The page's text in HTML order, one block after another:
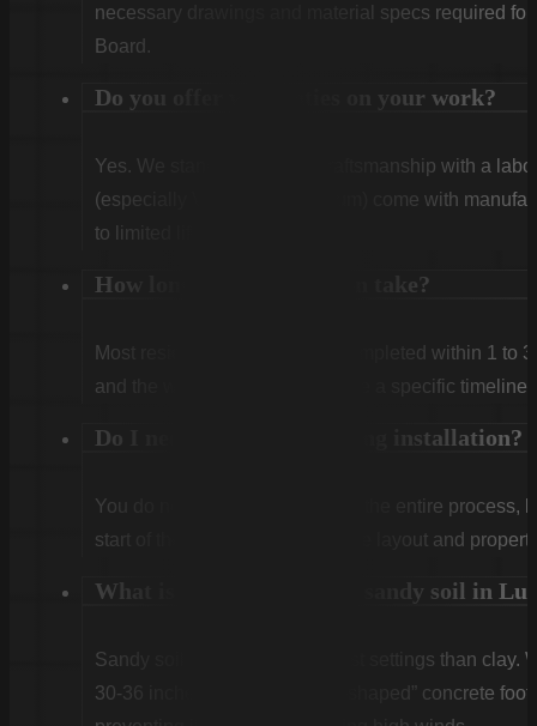
necessary drawings and material specs required
Board.
Do you offer warranties on your work?
Yes. We stand behind our craftsmanship with a
(especially Vinyl and Aluminum) come with
to limited lifetime coverage.
How long does installation take?
Most residential projects are completed within 1 to
and the weather. We will provide a specific timeline
Do I need to be home during installation?
You do not need to be home for the entire process,
start of the first day to confirm the layout and
What is the best fence for sandy soil in
Sandy soil requires deeper post settings than clay.
30-36 inches) and use a “bell-shaped” concrete